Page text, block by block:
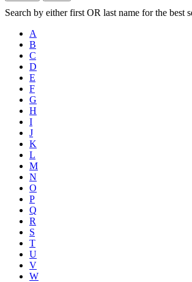
Search by either first OR last name for the best
A
B
C
D
E
F
G
H
I
J
K
L
M
N
O
P
Q
R
S
T
U
V
W